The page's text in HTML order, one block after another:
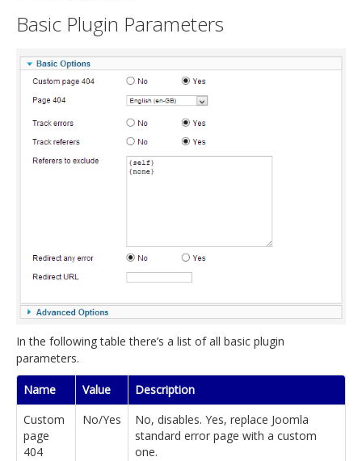
Basic Plugin Parameters
In the following table there’s a list of all basic plugin
parameters.
Name Value
Description
Custom
page
404
No/Yes
No, disables. Yes, replace Joomla
standard error page with a custom
one.